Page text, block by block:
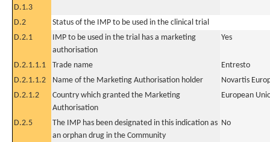
D.1.3
D.2
Status of the IMP to be used in the clinical trial
D.2.1
IMP to be used in the trial has a marketing
authorisation
Yes
D.2.1.1.1 Trade name
Entresto
D.2.1.1.2
Name of the Marketing Authorisation holder
Novartis
D.2.1.2
Country which granted the Marketing
Authorisation
European
D.2.5
The IMP has been designated in this indication as
an orphan drug in the Community
No